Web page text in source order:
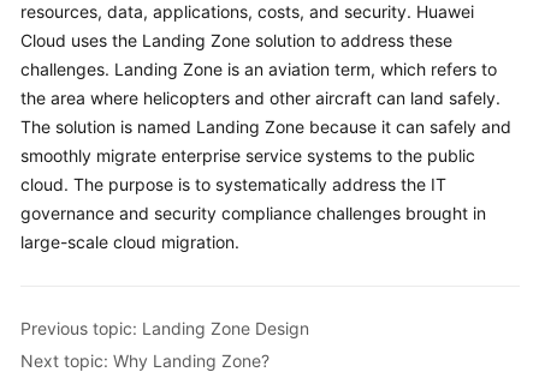
resources, data, applications, costs, and security. Huawei
Cloud uses the Landing Zone solution to address these
challenges. Landing Zone is an aviation term, which refers to
the area where helicopters and other aircraft can land safely.
The solution is named Landing Zone because it can safely and
smoothly migrate enterprise service systems to the public
cloud. The purpose is to systematically address the IT
governance and security compliance challenges brought in
large-scale cloud migration.
Previous topic: Landing Zone Design
Next topic: Why Landing Zone?